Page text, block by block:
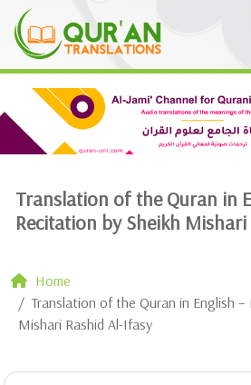
Translation of the Quran in
Recitation by Sheikh
Home
Translation of the Quran in English –
Mishari Rashid Al-Ifasy